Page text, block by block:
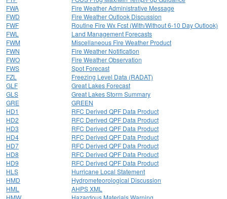
FWA
Fire Weather Administrative Message
FWD
Fire Weather Outlook Discussion
FWF
Routine Fire Wx Fcst (With/Without 6-10 Day Outlook)
FWL
Land Management Forecasts
FWM
Miscellaneous Fire Weather Product
FWN
Fire Weather Notification
FWO
Fire Weather Observation
FWS
Spot Forecast
FZL
Freezing Level Data (RADAT)
GLF
Great Lakes Forecast
GLS
Great Lakes Storm Summary
GRE
GREEN
HD1
RFC Derived QPF Data Product
HD2
RFC Derived QPF Data Product
HD3
RFC Derived QPF Data Product
HD4
RFC Derived QPF Data Product
HD7
RFC Derived QPF Data Product
HD8
RFC Derived QPF Data Product
HD9
RFC Derived QPF Data Product
HLS
Hurricane Local Statement
HMD
Hydrometeorological Discussion
HML
AHPS XML